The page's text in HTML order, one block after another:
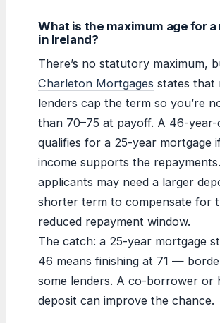
What is the maximum age for
in Ireland?
There’s no statutory maximum,
Charleton Mortgages states that
lenders cap the term so you’re
than 70–75 at payoff. A 46-year-
qualifies for a 25-year mortgage
income supports the
applicants may need a larger
shorter term to compensate for
reduced repayment window.
The catch: a 25-year mortgage
46 means finishing at 71 —
some lenders. A co-borrower or
deposit can improve the chance.